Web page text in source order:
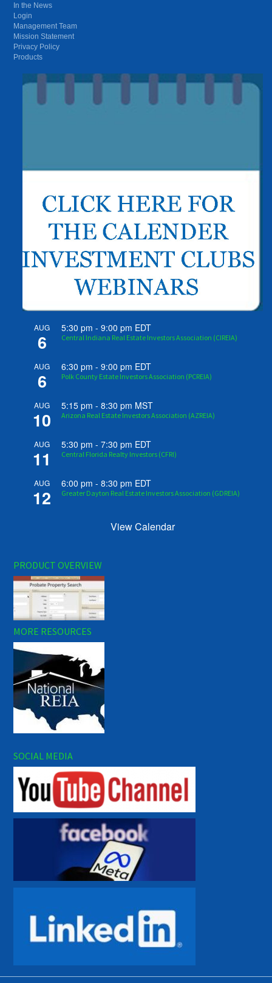
In the News
Login
Management Team
Mission Statement
Privacy Policy
Products
AUG
6
5:30 pm -9:00 pm EDT
Central Indiana Real Estate Investors Association (CIREIA)
AUG
6
6:30 pm -9:00 pm EDT
Polk County Estate Investors Association (PCREIA)
AUG
10
5:15 pm -8:30 pm MST
Arizona Real Estate Investors Association (AZREIA)
AUG
11
5:30 pm -7:30 pm EDT
Central Florida Realty Investors (CFRI)
AUG
12
6:00 pm -8:30 pm EDT
Greater Dayton Real Estate Investors Association (GDREIA)
View Calendar
PRODUCT OVERVIEW
MORE RESOURCES
SOCIAL MEDIA